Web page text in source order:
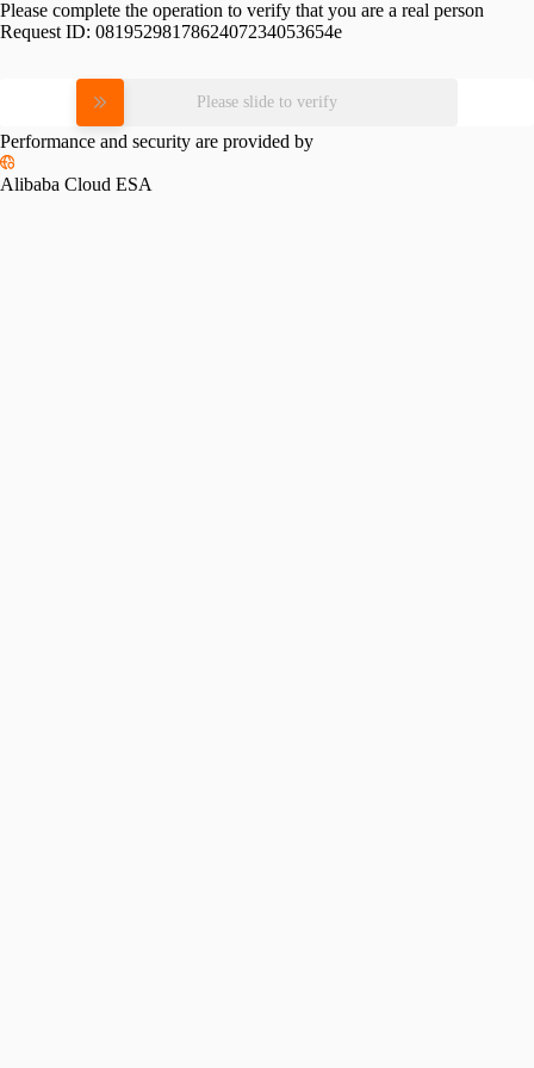
Please complete the operation to verify that you are a real person
Request ID: 0819529817862407234053654e
Please slide to verify
Performance and security are provided by
Alibaba Cloud ESA